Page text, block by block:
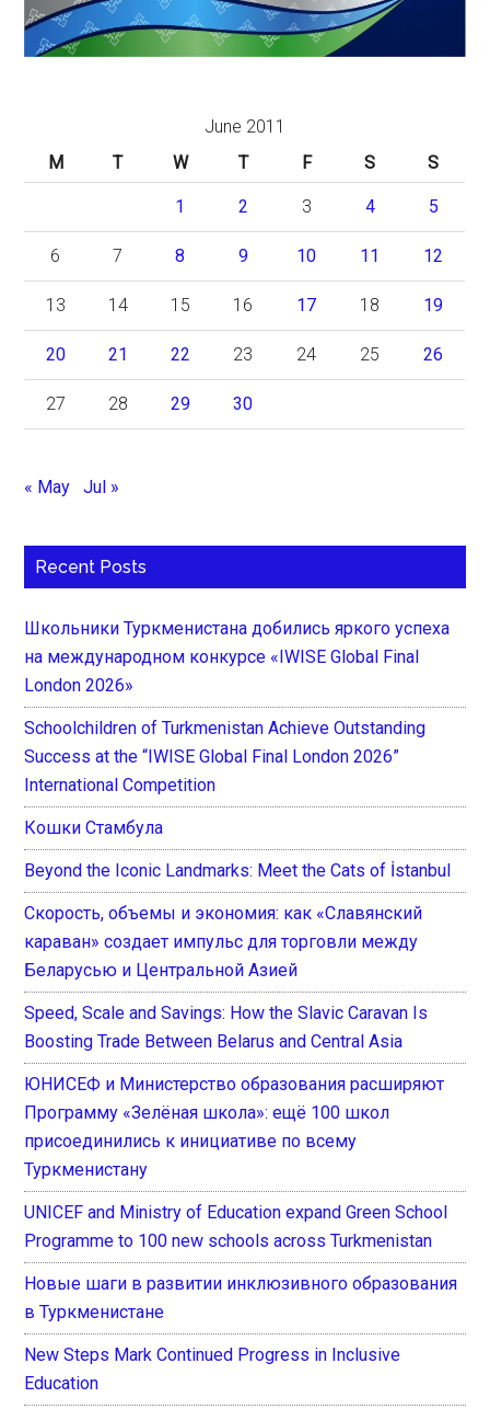
June 2011
M
T W T F S S
1 2 3 4 5
6 7 8 9 10 11 12
13 14 15 16 17 18 19
20 21 22 23 24 25 26
27 28 29 30
« May Jul »
Recent Posts
Школьники Туркменистана добились яркого успеха
на международном конкурсе «IWISE Global Final
London 2026»
Schoolchildren of Turkmenistan Achieve Outstanding
Success at the “IWISE Global Final London 2026”
International Competition
Кошки Стамбула
Beyond the Iconic Landmarks: Meet the Cats of İstanbul
Скорость, объемы и экономия: как «Славянский
караван» создает импульс для торговли между
Беларусью и Центральной Азией
Speed, Scale and Savings: How the Slavic Caravan Is
Boosting Trade Between Belarus and Central Asia
ЮНИСЕФ и Министерство образования расширяют
Программу «Зелёная школа»: ещё 100 школ
присоединились к инициативе по всему
Туркменистану
UNICEF and Ministry of Education expand Green School
Programme to 100 new schools across Turkmenistan
Новые шаги в развитии инклюзивного образования
в Туркменистане
New Steps Mark Continued Progress in Inclusive
Education